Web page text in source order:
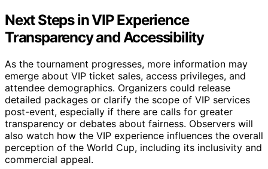
Next Steps in VIP Experience
Transparency and Accessibility
As the tournament progresses, more information may
emerge about VIP ticket sales, access privileges, and
attendee demographics. Organizers could release
detailed packages or clarify the scope of VIP services
post-event, especially if there are calls for greater
transparency or debates about fairness. Observers will
also watch how the VIP experience influences the overall
perception of the World Cup, including its inclusivity and
commercial appeal.